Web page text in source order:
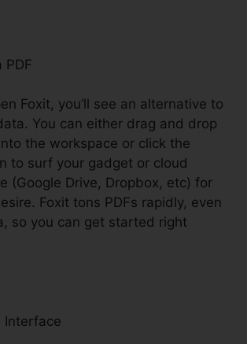
PDF
Foxit, you’ll see an alternative to
You can either drag and drop
the workspace or click the
to surf your gadget or cloud
(Google Drive, Dropbox, etc) for
Foxit tons PDFs rapidly, even
so you can get started right
Interface